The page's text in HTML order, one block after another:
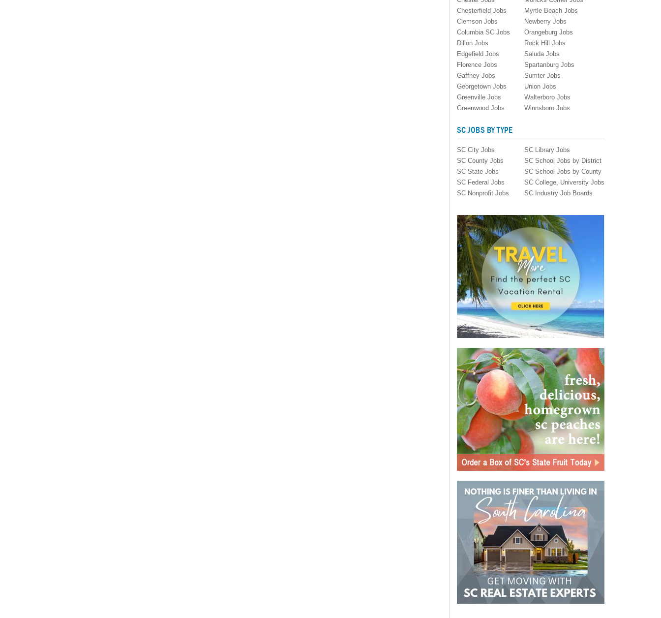
Chesterfield Jobs
Clemson Jobs
Columbia SC Jobs
Dillon Jobs
Edgefield Jobs
Florence Jobs
Gaffney Jobs
Georgetown Jobs
Greenville Jobs
Greenwood Jobs
Myrtle Beach Jobs
Newberry Jobs
Orangeburg Jobs
Rock Hill Jobs
Saluda Jobs
Spartanburg Jobs
Sumter Jobs
Union Jobs
Walterboro Jobs
Winnsboro Jobs
SC JOBS BY TYPE
SC City Jobs
SC County Jobs
SC State Jobs
SC Federal Jobs
SC Nonprofit Jobs
SC Library Jobs
SC School Jobs by District
SC School Jobs by County
SC College, University Jobs
SC Industry Job Boards